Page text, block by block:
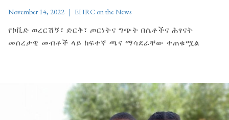
November 14, 2022 EHRC on the News
የኮቪድ ወረርሽኝ፣ ድርቅ፣ ጦርነትና ግጭት በሴቶችና ሕፃናት
መሰረታዊ መብቶች ላይ ከፍተኛ ጫና ማሳደራቸው ተጠቁሟል